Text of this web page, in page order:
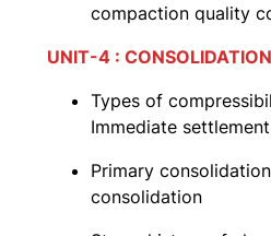
compaction quality
UNIT-4 : CONSOLIDATION
Types of
Immediate settlement
Primary
consolidation